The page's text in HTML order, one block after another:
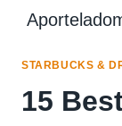
content
STARBUCKS &
15